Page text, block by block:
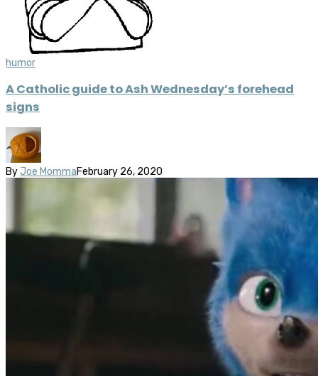
humor
A Catholic guide to Ash Wednesday’s forehead
signs
By Joe MommaFebruary 26, 2020